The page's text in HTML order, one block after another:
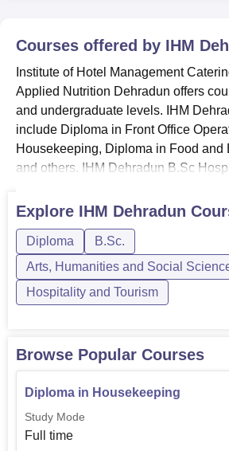
Courses offered by IHM
Institute of Hotel Management
Applied Nutrition Dehradun offers
and undergraduate levels. IHM
include Diploma in Front Office
Housekeeping, Diploma in Food and
and others. IHM Dehradun B.Sc
Administration course is offered at
level.The mode of the courses at IHM
criteria vary from course to course.
diploma course...
Explore IHM Dehradun
Diploma
B.Sc.
Arts, Humanities and Social
Hospitality and Tourism
Browse Popular Courses
Diploma in Housekeeping
Study Mode
Full time